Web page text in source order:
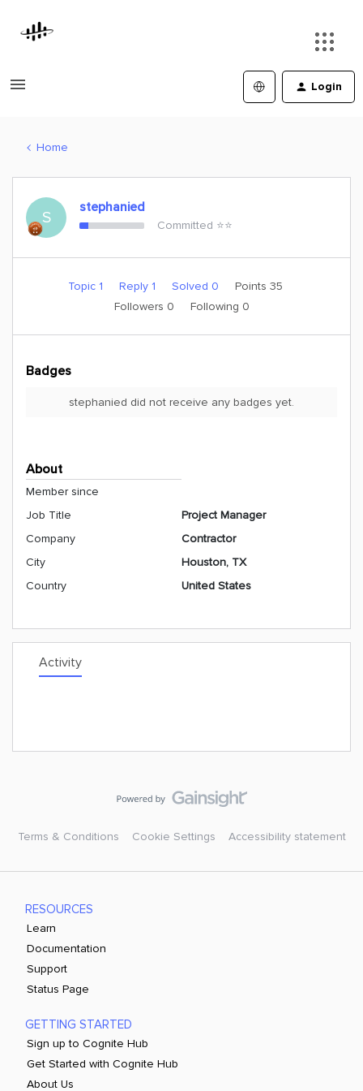
Login
Home
S
stephanied
Committed ⭐️⭐️
Topic 1 Reply 1 Solved 0
Points 35
Followers 0 Following 0
Badges
stephanied did not receive any badges yet.
About
Member since
Job Title
Project Manager
Company
Contractor
City
Houston, TX
Country
United States
Activity
Terms & Conditions Cookie Settings Accessibility statement
RESOURCES
Learn
Documentation
Support
Status Page
GETTING STARTED
Sign up to Cognite Hub
Get Started with Cognite Hub
About Us